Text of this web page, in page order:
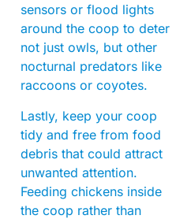
sensors or flood lights
around the coop to deter
not just owls, but other
nocturnal predators like
raccoons or coyotes.
Lastly, keep your coop
tidy and free from food
debris that could attract
unwanted attention.
Feeding chickens inside
the coop rather than